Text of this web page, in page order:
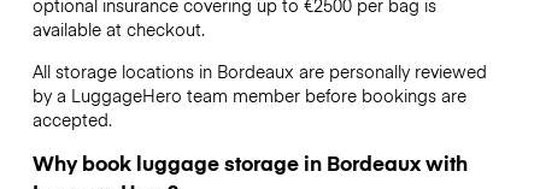
optional insurance covering up to €2500per bag is
available at checkout.
All storage locations in Bordeaux are personally reviewed
by a LuggageHero team member before bookings are
accepted.
Why book luggage storage in Bordeaux with